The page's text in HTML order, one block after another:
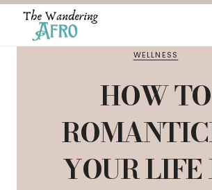
WELLNESS
HOW TO
YOUR LIFE